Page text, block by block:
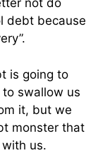
not do
debt because
is going to
swallow us
it, but we
monster that
us.